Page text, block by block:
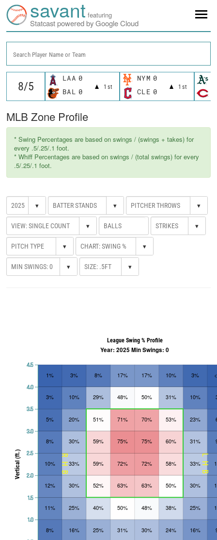
savant featuring
Statcast powered by Google Cloud
Search Player Name or Team
LAA 0
1st
BAL 0
NYM 0
1st
CLE 0
MLB Zone Profile
* Swing Percentages are based on swings / (swings + takes) for
every .5/.25/.1 foot.
* Whiff Percentages are based on swings / (total swings) for every
.5/.25/.1 foot.
▾ ▾ ▾
▾ ▾
▾ ▾
▾ ▾
8%
11%
12%
10%
8%
5%
3%
1%
16%
25%
30%
33%
30%
20%
10%
3%
25%
40%
52%
59%
59%
51%
29%
8%
31%
50%
63%
72%
75%
71%
48%
17%
30%
48%
63%
72%
75%
70%
50%
17%
24%
38%
50%
58%
60%
53%
31%
10%
16%
25%
30%
33%
31%
23%
10%
3%
LHB
RHB
1.0
1.5
2.0
2.5
3.0
3.5
4.0
4.5
Vertical (ft.)
League Swing % Profile
Year: 2025 Min Swings: 0